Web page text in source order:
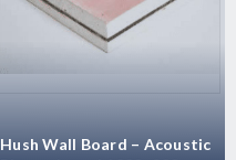
Hush Wall Board – Acoustic